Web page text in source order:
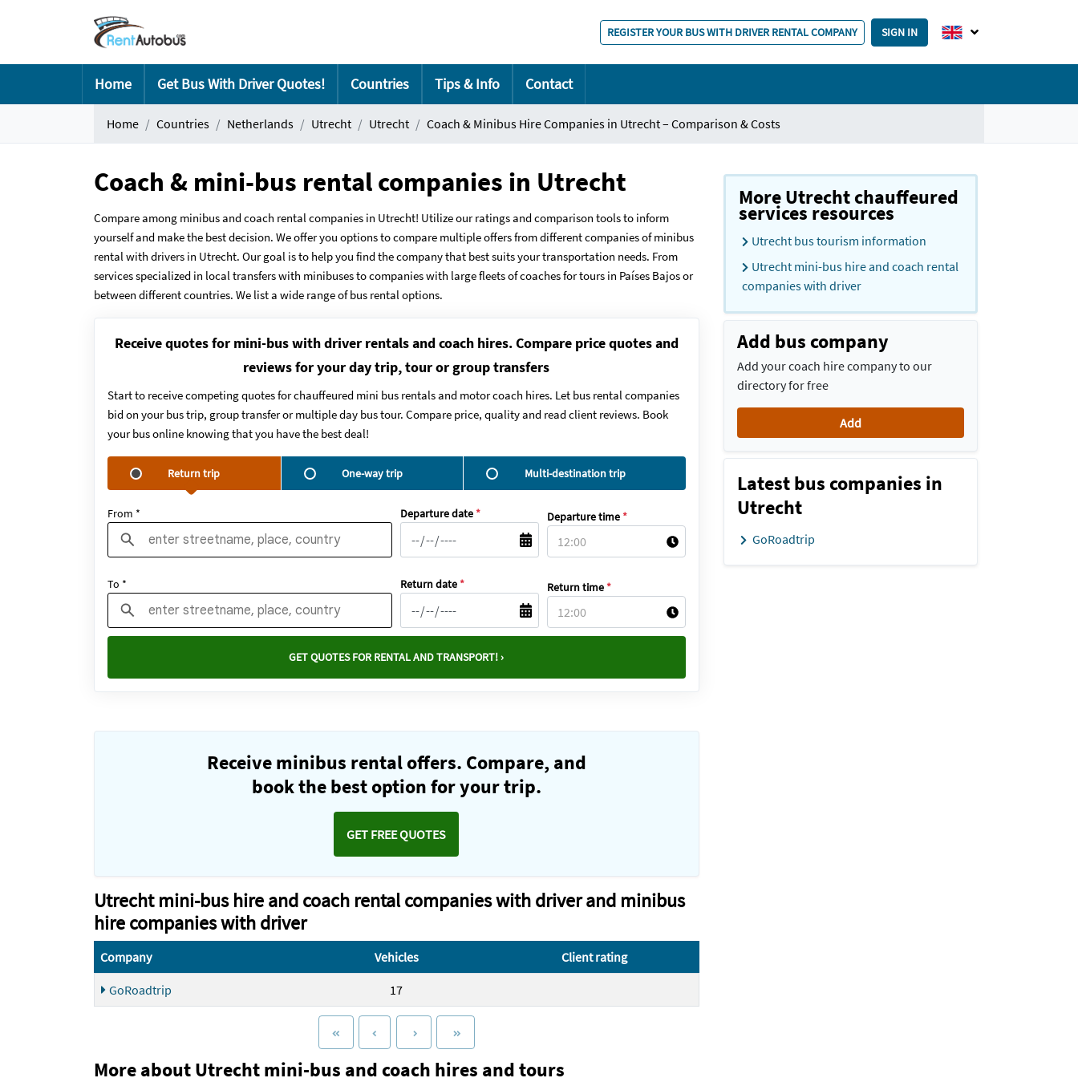
REGISTER YOUR BUS WITH DRIVER RENTAL COMPANY SIGN IN
Home Get Bus With Driver Quotes! Countries Tips & Info Contact
Home Countries Netherlands Utrecht Utrecht Coach & Minibus Hire Companies in Utrecht – Comparison & Costs
Coach & mini-bus rental companies in Utrecht
Compare among minibus and coach rental companies in Utrecht! Utilize our ratings and comparison tools to inform
yourself and make the best decision. We offer you options to compare multiple offers from different companies of minibus
rental with drivers in Utrecht. Our goal is to help you find the company that best suits your transportation needs. From
services specialized in local transfers with minibuses to companies with large fleets of coaches for tours in Países Bajos or
between different countries. We list a wide range of bus rental options.
Receive quotes for mini-bus with driver rentals and coach hires. Compare price quotes and
reviews for your day trip, tour or group transfers
Start to receive competing quotes for chauffeured mini bus rentals and motor coach hires. Let bus rental companies
bid on your bus trip, group transfer or multiple day bus tour. Compare price, quality and read client reviews. Book
your bus online knowing that you have the best deal!
Return trip One-way trip Multi-destination trip
From * Departure date * Departure time *
To * Return date * Return time *
GET QUOTES FOR RENTAL AND TRANSPORT! ›
Receive minibus rental offers. Compare, and
book the best option for your trip.
GET FREE QUOTES
Utrecht mini-bus hire and coach rental companies with driver and minibus
hire companies with driver
Company Vehicles Client rating
GoRoadtrip 17
More about Utrecht mini-bus and coach hires and tours
More Utrecht chauffeured
services resources
Utrecht bus tourism information
Utrecht mini-bus hire and coach rental
companies with driver
Add bus company
Add your coach hire company to our
directory for free
Add
Latest bus companies in
Utrecht
GoRoadtrip